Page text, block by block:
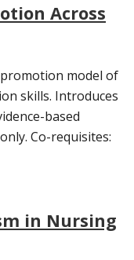
Across
model of
skills. Introduces
based
Co-requisites:
in Nursing